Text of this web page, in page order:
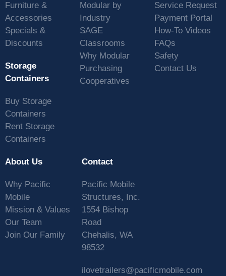
Furniture &
Accessories
Specials &
Discounts
Storage
Containers
Buy Storage
Containers
Rent Storage
Containers
Modular by
Industry
SAGE
Classrooms
Why Modular
Purchasing
Cooperatives
Service Request
Payment Portal
How-To Videos
FAQs
Safety
Contact Us
About Us
Why Pacific
Mobile
Mission & Values
Our Team
Join Our Family
Contact
Pacific Mobile
Structures, Inc.
1554 Bishop
Road
Chehalis, WA
98532
ilovetrailers@pacificmobile.com